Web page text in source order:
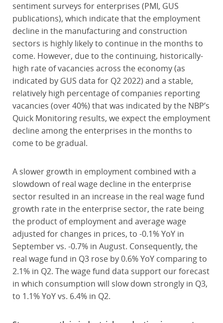
sentiment surveys for enterprises (PMI, GUS
publications), which indicate that the employment
decline in the manufacturing and construction
sectors is highly likely to continue in the months to
come. However, due to the continuing, historically-
high rate of vacancies across the economy (as
indicated by GUS data for Q2 2022) and a stable,
relatively high percentage of companies reporting
vacancies (over 40%) that was indicated by the NBP’s
Quick Monitoring results, we expect the employment
decline among the enterprises in the months to
come to be gradual.
A slower growth in employment combined with a
slowdown of real wage decline in the enterprise
sector resulted in an increase in the real wage fund
growth rate in the enterprise sector, the rate being
the product of employment and average wage
adjusted for changes in prices, to -0.1% YoY in
September vs. -0.7% in August. Consequently, the
real wage fund in Q3 rose by 0.6% YoY comparing to
2.1% in Q2. The wage fund data support our forecast
in which consumption will slow down strongly in Q3,
to 1.1% YoY vs. 6.4% in Q2.